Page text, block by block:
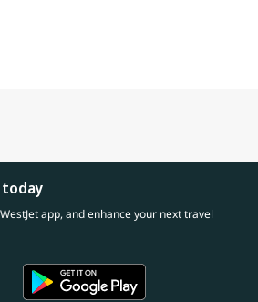
today
app, and enhance your next travel